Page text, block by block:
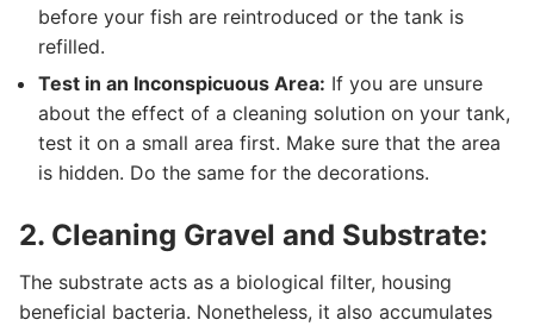
before your fish are reintroduced or the tank is
refilled.
Test in an Inconspicuous Area: If you are unsure
about the effect of a cleaning solution on your tank,
test it on a small area first. Make sure that the area
is hidden. Do the same for the decorations.
2. Cleaning Gravel and Substrate:
The substrate acts as a biological filter, housing
beneficial bacteria. Nonetheless, it also accumulates